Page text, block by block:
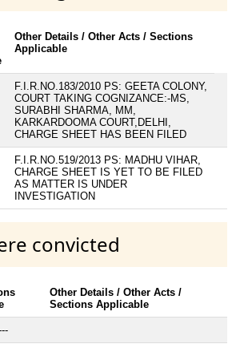
Other Details / Other Acts / Sections
Applicable
F.I.R.NO.183/2010 PS: GEETA COLONY,
COURT TAKING COGNIZANCE:-MS,
SURABHI SHARMA, MM,
KARKARDOOMA COURT,DELHI,
CHARGE SHEET HAS BEEN FILED
F.I.R.NO.519/2013 PS: MADHU VIHAR,
CHARGE SHEET IS YET TO BE FILED
AS MATTER IS UNDER
INVESTIGATION
convicted
Other Details / Other Acts /
Sections Applicable